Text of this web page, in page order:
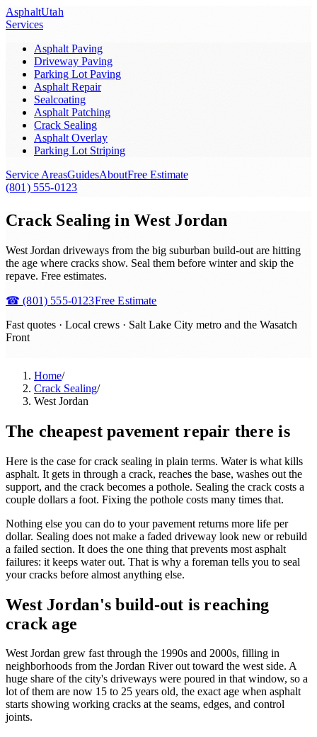
AsphaltUtah
Services
Asphalt Paving
Driveway Paving
Parking Lot Paving
Asphalt Repair
Sealcoating
Asphalt Patching
Crack Sealing
Asphalt Overlay
Parking Lot Striping
Service AreasGuidesAboutFree Estimate
(801) 555-0123
Crack Sealing in West Jordan
West Jordan driveways from the big suburban build-out are hitting
the age where cracks show. Seal them before winter and skip the
repave. Free estimates.
☎(801) 555-0123Free Estimate
Fast quotes · Local crews · Salt Lake City metro and the Wasatch
Front
Home/
Crack Sealing/
West Jordan
The cheapest pavement repair there is
Here is the case for crack sealing in plain terms. Water is what kills
asphalt. It gets in through a crack, reaches the base, washes out the
support, and the crack becomes a pothole. Sealing the crack costs a
couple dollars a foot. Fixing the pothole costs many times that.
Nothing else you can do to your pavement returns more life per
dollar. Sealing does not make a faded driveway look new or rebuild
a failed section. It does the one thing that prevents most asphalt
failures: it keeps water out. That is why a foreman tells you to seal
your cracks before almost anything else.
West Jordan's build-out is reaching
crack age
West Jordan grew fast through the 1990s and 2000s, filling in
neighborhoods from the Jordan River out toward the west side. A
huge share of the city's driveways were poured in that window, so a
lot of them are now 15 to 25 years old, the exact age when asphalt
starts showing working cracks at the seams, edges, and control
joints.